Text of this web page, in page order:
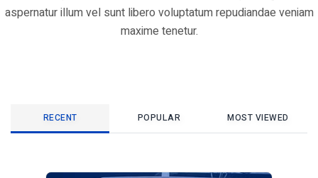
aspernatur illum vel sunt libero voluptatum repudiandae veniam
maxime tenetur.
RECENT POPULAR MOST VIEWED